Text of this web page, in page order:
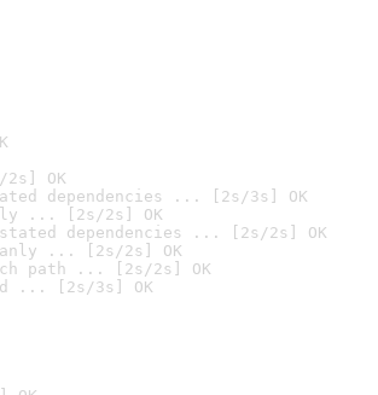
OK
dependencies ... [2s/3s] OK
... [2s/2s] OK
dependencies ... [2s/2s] OK
... [2s/2s] OK
path ... [2s/2s] OK
... [2s/3s] OK